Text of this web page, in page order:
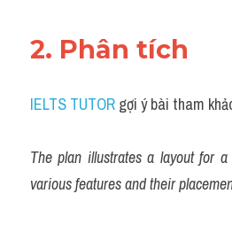
2. Phân tích
IELTS TUTOR gợi ý bài tham
The plan illustrates a layout for
various features and their